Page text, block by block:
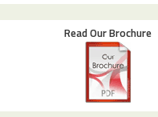
Read Our Brochure